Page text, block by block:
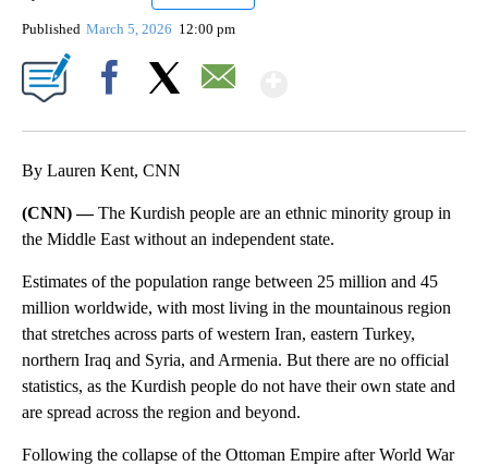
Published March 5, 2026 12:00 pm
By Lauren Kent, CNN
(CNN) —The Kurdish people are an ethnic minority group in
the Middle East without an independent state.
Estimates of the population range between 25 million and 45
million worldwide, with most living in the mountainous region
that stretches across parts of western Iran, eastern Turkey,
northern Iraq and Syria, and Armenia. But there are no official
statistics, as the Kurdish people do not have their own state and
are spread across the region and beyond.
Following the collapse of the Ottoman Empire after World War